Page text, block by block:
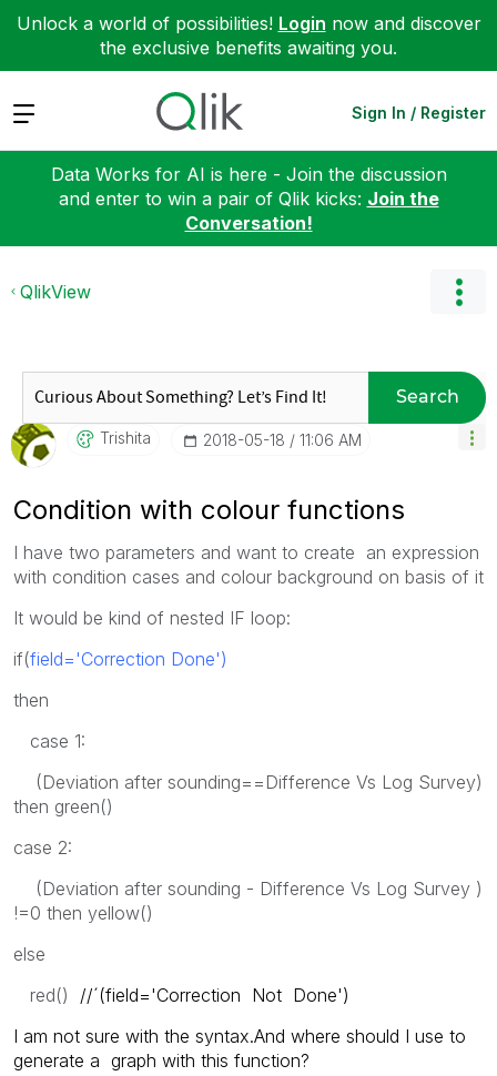
Unlock a world of possibilities! Login now and discover
the exclusive benefits awaiting you.
Expand Sign In / Register
Data Works for AI is here - Join the discussion
and enter to win a pair of Qlik kicks: Join the
Conversation!
QlikView
Search
Trishita ‎2018-05-18 11:06 AM
Condition with colour functions
I have two parameters and want to create an expression
with condition cases and colour background on basis of it
It would be kind of nested IF loop:
if(field='Correction Done')
then
case 1:
(Deviation after sounding==Difference Vs Log Survey)
then green()
case 2:
(Deviation after sounding - Difference Vs Log Survey )
!=0 then yellow()
else
red() //´(field='Correction Not Done')
I am not sure with the syntax.And where should I use to
generate a graph with this function?